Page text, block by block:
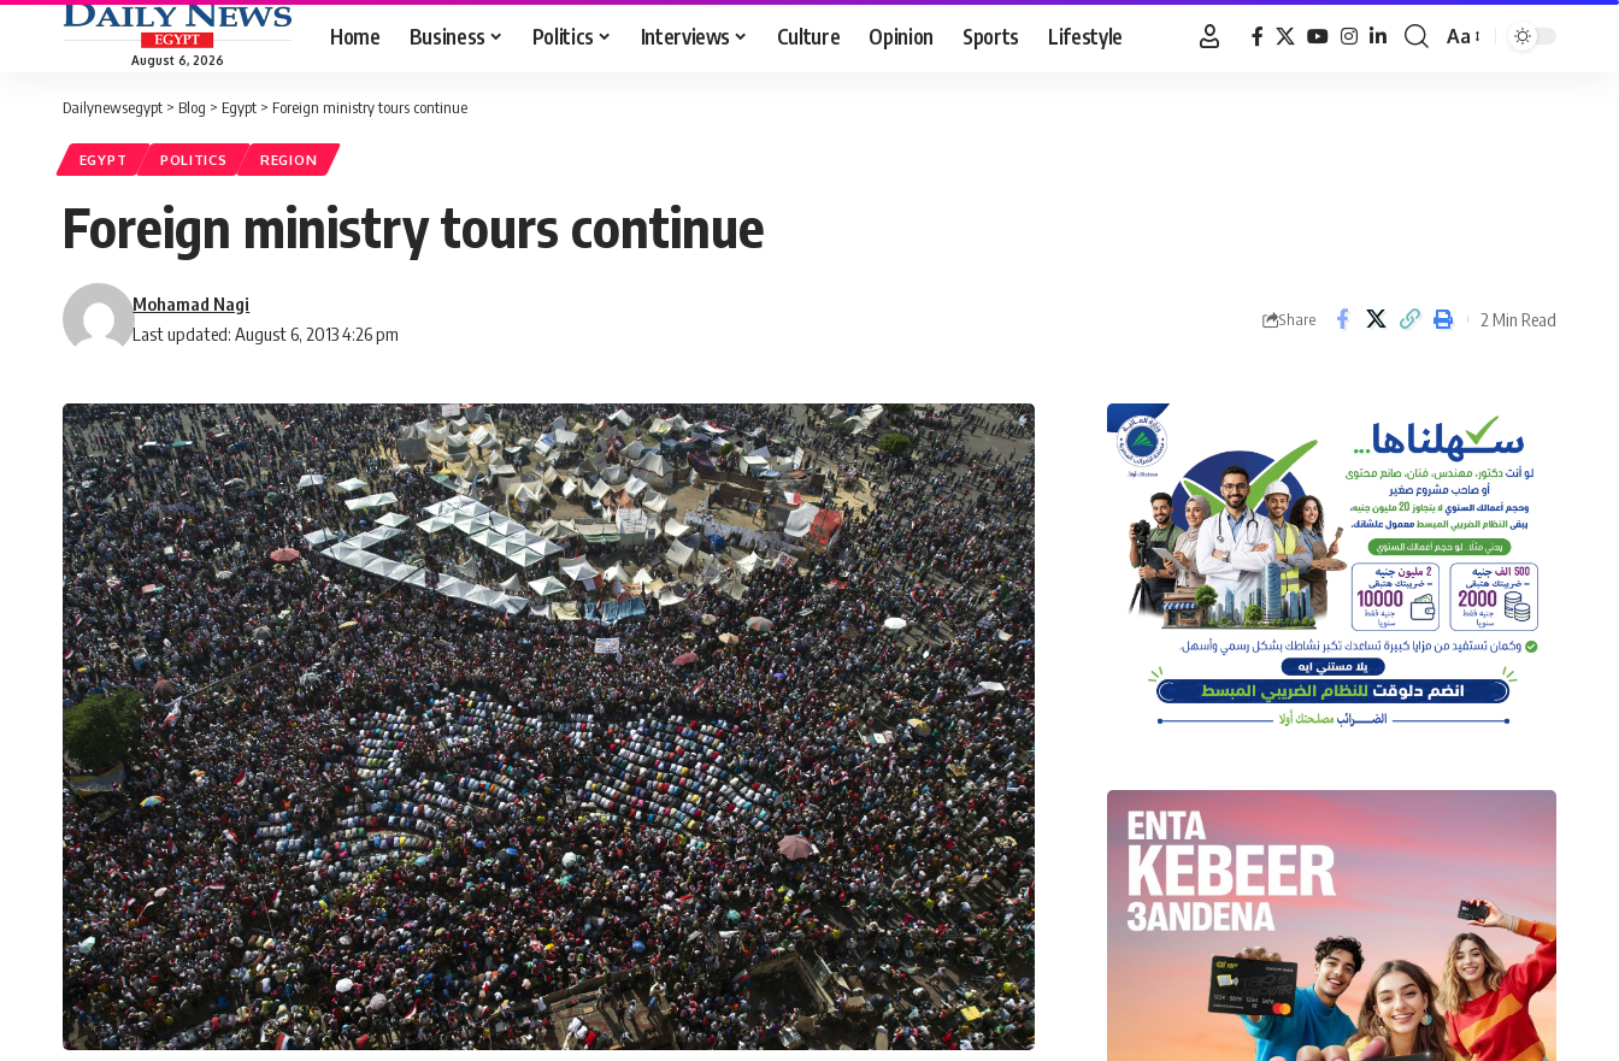
August 6, 2026
Home Business Politics Interviews Culture Opinion Sports Lifestyle
Font
Aa
Dailynewsegypt > Blog > Egypt > Foreign ministry tours continue
EGYPT POLITICS REGION
Foreign ministry tours continue
Last updated: August 6, 2013 4:26 pm
Mohamad Nagi
Share 2 Min Read